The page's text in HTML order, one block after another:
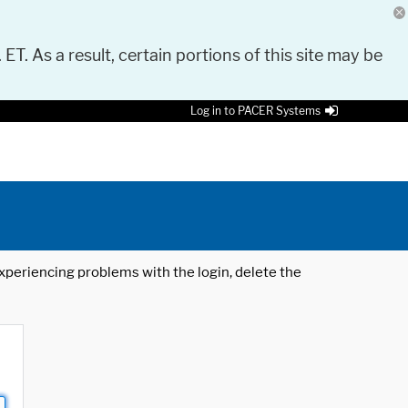
As a result, certain portions of this site may be
Log in to PACER Systems
problems with the login, delete the